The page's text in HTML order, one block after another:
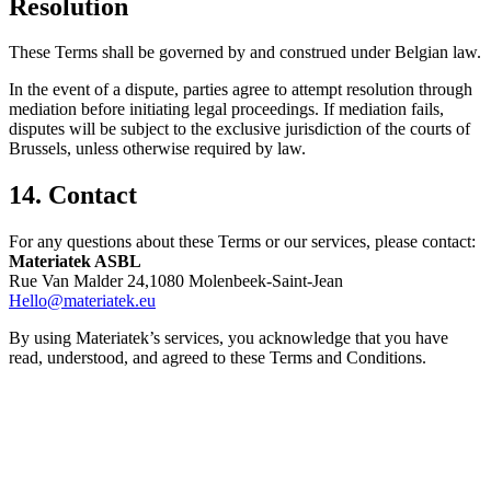
Resolution
These Terms shall be governed by and construed under Belgian law.
In the event of a dispute, parties agree to attempt resolution through
mediation before initiating legal proceedings. If mediation fails,
disputes will be subject to the exclusive jurisdiction of the courts of
Brussels, unless otherwise required by law.
14. Contact
For any questions about these Terms or our services, please contact:
Materiatek ASBL
Rue Van Malder 24,1080 Molenbeek-Saint-Jean
Hello@materiatek.eu
By using Materiatek’s services, you acknowledge that you have
read, understood, and agreed to these Terms and Conditions.